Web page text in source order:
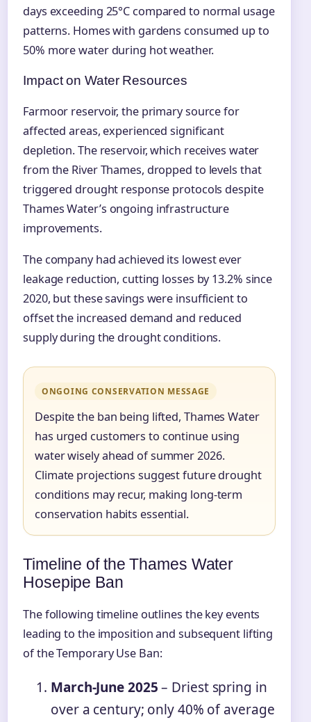
days exceeding 25°C compared to normal usage
patterns. Homes with gardens consumed up to
50% more water during hot weather.
Impact on Water Resources
Farmoor reservoir, the primary source for
affected areas, experienced significant
depletion. The reservoir, which receives water
from the River Thames, dropped to levels that
triggered drought response protocols despite
Thames Water’s ongoing infrastructure
improvements.
The company had achieved its lowest ever
leakage reduction, cutting losses by 13.2% since
2020, but these savings were insufficient to
offset the increased demand and reduced
supply during the drought conditions.
ONGOING CONSERVATION MESSAGE
Despite the ban being lifted, Thames Water
has urged customers to continue using
water wisely ahead of summer 2026.
Climate projections suggest future drought
conditions may recur, making long-term
conservation habits essential.
Timeline of the Thames Water
Hosepipe Ban
The following timeline outlines the key events
leading to the imposition and subsequent lifting
of the Temporary Use Ban:
March-June 2025– Driest spring in
over a century; only 40% of average